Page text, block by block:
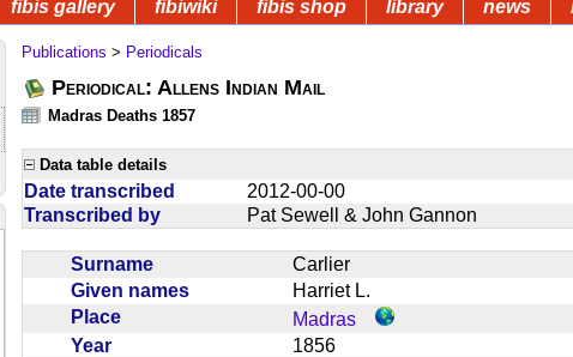
fibis gallery fibiwiki fibis shop library news
Publications > Periodicals
Periodical: Allens Indian Mail
Madras Deaths 1857
Data table details
Date transcribed
2012-00-00
Transcribed by
Pat Sewell & John Gannon
Surname
Carlier
Given names
Harriet L.
Place
Madras
Year
1856